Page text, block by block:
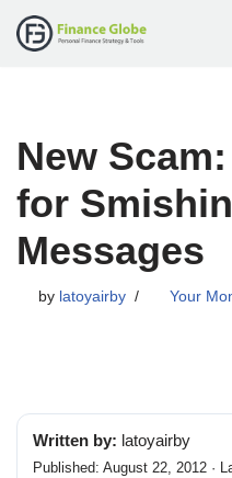
New
for
Messages
by latoyairby Your
Written by: latoyairby
Published: August 22, 2012 ·